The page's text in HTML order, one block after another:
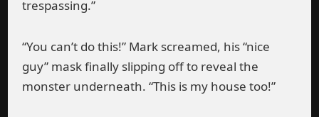
trespassing.”
“You can’t do this!” Mark screamed, his “nice
guy” mask finally slipping off to reveal the
monster underneath. “This is my house too!”